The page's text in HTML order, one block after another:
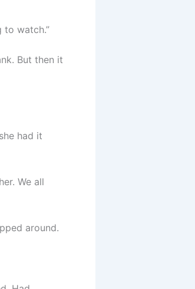
to watch.”
But then it
had it
We all
around.